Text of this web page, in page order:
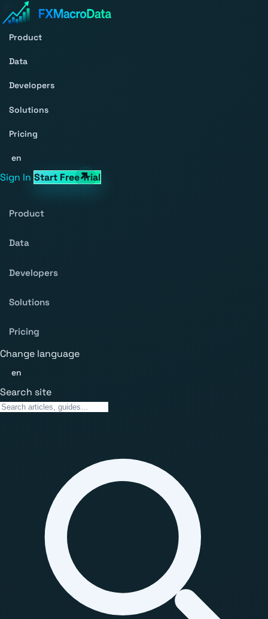
Product
Data
Developers
Solutions
Pricing
en
Sign In Start Free Trial
Product
Data
Developers
Solutions
Pricing
Change language
en
Search site